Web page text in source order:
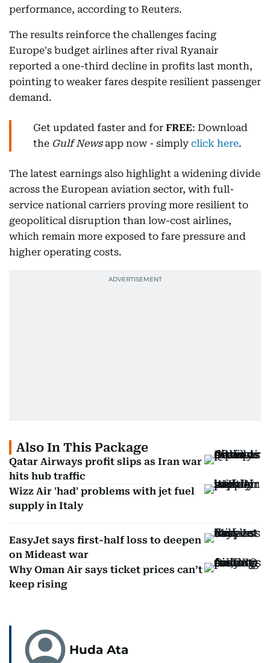
performance, according to Reuters.
The results reinforce the challenges facing
Europe's budget airlines after rival Ryanair
reported a one-third decline in profits last month,
pointing to weaker fares despite resilient passenger
demand.
Get updated faster and for FREE: Download
the Gulf Newsapp now - simply click here.
The latest earnings also highlight a widening divide
across the European aviation sector, with full-
service national carriers proving more resilient to
geopolitical disruption than low-cost airlines,
which remain more exposed to fare pressure and
higher operating costs.
Also In This Package
Qatar Airways profit slips as Iran war
hits hub traffic
Wizz Air 'had' problems with jet fuel
supply in Italy
EasyJet says first-half loss to deepen
on Mideast war
Why Oman Air says ticket prices can’t
keep rising
Huda Ata